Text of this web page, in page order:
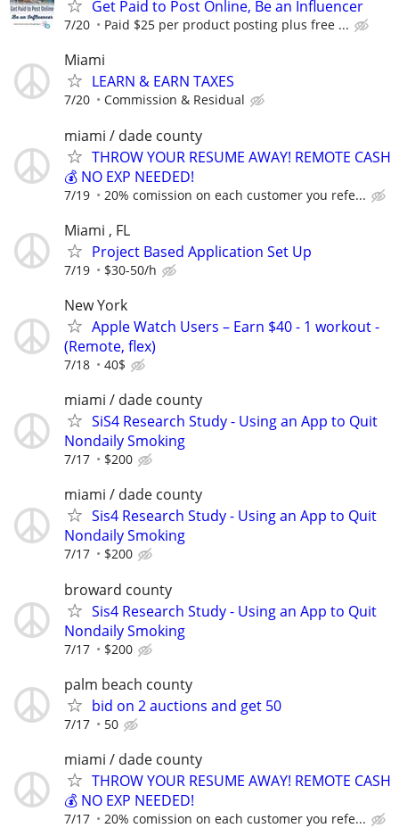
Get Paid to Post Online, Be an Influencer
7/20 Paid $25 per product posting plus free ...
Miami
LEARN & EARN TAXES
7/20 Commission & Residual
miami / dade county
THROW YOUR RESUME AWAY! REMOTE CASH
💰 NO EXP NEEDED!
7/19 20% comission on each customer you refe...
Miami , FL
Project Based Application Set Up
7/19 $30-50/h
New York
Apple Watch Users – Earn $40 - 1 workout -
(Remote, flex)
7/18 40$
miami / dade county
SiS4 Research Study - Using an App to Quit
Nondaily Smoking
7/17 $200
miami / dade county
Sis4 Research Study - Using an App to Quit
Nondaily Smoking
7/17 $200
broward county
Sis4 Research Study - Using an App to Quit
Nondaily Smoking
7/17 $200
palm beach county
bid on 2 auctions and get 50
7/17 50
miami / dade county
THROW YOUR RESUME AWAY! REMOTE CASH
💰 NO EXP NEEDED!
7/17 20% comission on each customer you refe...